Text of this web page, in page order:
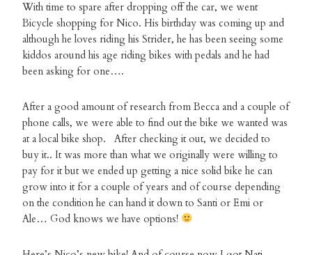
With time to spare after dropping off the car, we went
Bicycle shopping for Nico. His birthday was coming up and
although he loves riding his Strider, he has been seeing some
kiddos around his age riding bikes with pedals and he had
been asking for one….
After a good amount of research from Becca and a couple of
phone calls, we were able to find out the bike we wanted was
at a local bike shop. After checking it out, we decided to
buy it.. It was more than what we originally were willing to
pay for it but we ended up getting a nice solid bike he can
grow into it for a couple of years and of course depending
on the condition he can hand it down to Santi or Emi or
Ale… God knows we have options!